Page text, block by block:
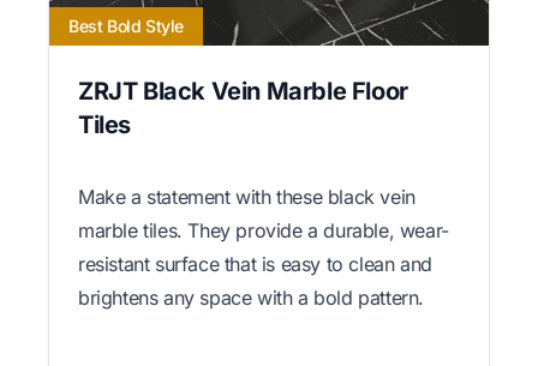
Best Bold Style
ZRJT Black Vein Marble Floor
Tiles
Make a statement with these black vein
marble tiles. They provide a durable, wear-
resistant surface that is easy to clean and
brightens any space with a bold pattern.